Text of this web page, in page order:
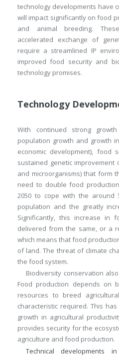
technology developments have
will impact significantly on food
and animal breeding.
accelerated exchange of
require a streamlined IP
improved food security and
technology promises.
Technology
With continued strong
population growth and growth
economic development), food
sustained genetic improvement
and microorganisms) that form
need to double food
2050 to cope with the around
population and the greatly
Significantly, this increase in
delivered from the same, or a
which means that food
of land. The threat of climate
the food system.
Biodiversity conservation
Food production depends on
resources to breed
characteristic required. This
growth in agricultural
provides security for the
agriculture and food production.
Technical developments